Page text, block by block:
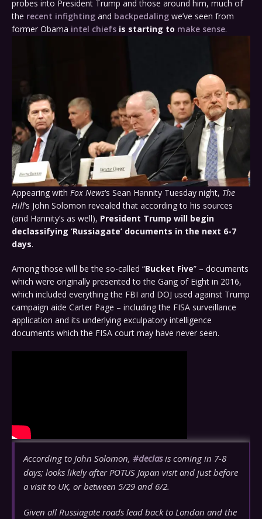
probes into President Trump and those around him, much of
the recent infighting and backpedaling we’ve seen from
former Obama intel chiefs is starting to make sense.
Appearing with Fox News‘s Sean Hannity Tuesday night, The
Hill‘s John Solomon revealed that according to his sources
(and Hannity’s as well), President Trump will begin
declassifying ‘Russiagate’ documents in the next 6-7
days.
Among those will be the so-called “Bucket Five” – documents
which were originally presented to the Gang of Eight in 2016,
which included everything the FBI and DOJ used against Trump
campaign aide Carter Page – including the FISA surveillance
application and its underlying exculpatory intelligence
documents which the FISA court may have never seen.
According to John Solomon, #declasis coming in 7-8
days; looks likely after POTUS Japan visit and just before
a visit to UK, or between 5/29 and 6/2.
Given all Russiagate roads lead back to London and the